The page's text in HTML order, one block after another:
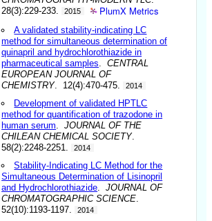
28(3):229-233.
2015 PlumX Metrics
A validated stability-indicating LC
method for simultaneous determination of
quinapril and hydrochlorothiazide in
pharmaceutical samples .CENTRAL
EUROPEAN JOURNAL OF
CHEMISTRY. 12(4):470-475. 2014
Development of validated HPTLC
method for quantification of trazodone in
human serum .JOURNAL OF THE
CHILEAN CHEMICAL SOCIETY.
58(2):2248-2251.
2014
Stability-Indicating LC Method for the
Simultaneous Determination of Lisinopril
and Hydrochlorothiazide .JOURNAL OF
CHROMATOGRAPHIC SCIENCE
52(10):1193-1197.
2014